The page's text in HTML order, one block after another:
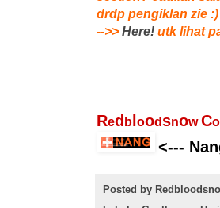
drdp pengiklan zie
-->> Here! utk lihat
Red b oodsnowCo
<---
Posted by